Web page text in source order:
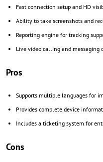
Fast connection setup and HD
Ability to take screenshots and
Reporting engine for tracking
Live video calling and messaging
Pros
Supports multiple languages for
Provides complete device
Includes a ticketing system for
Cons